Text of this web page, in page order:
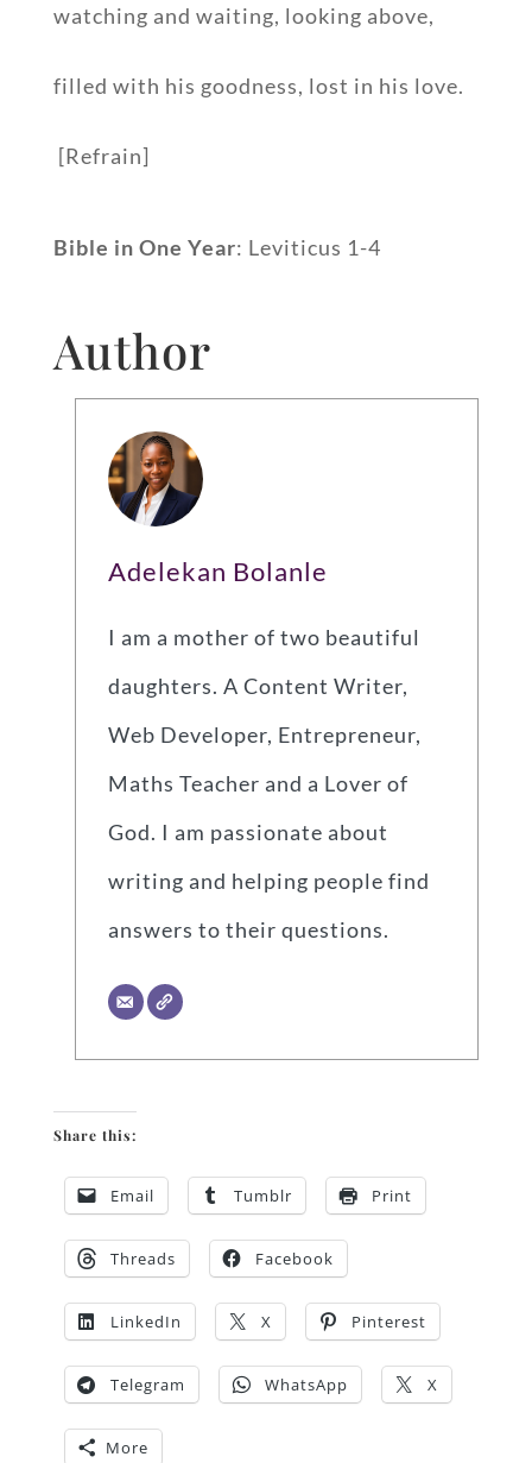
watching and waiting, looking above,
filled with his goodness, lost in his love.
[Refrain]
Bible in One Year: Leviticus 1-4
Author
Adelekan Bolanle
I am a mother of two beautiful
daughters. A Content Writer,
Web Developer, Entrepreneur,
Maths Teacher and a Lover of
God. I am passionate about
writing and helping people find
answers to their questions.
Share this:
Email Tumblr Print
Threads Facebook
LinkedIn X Pinterest
Telegram WhatsApp X
More